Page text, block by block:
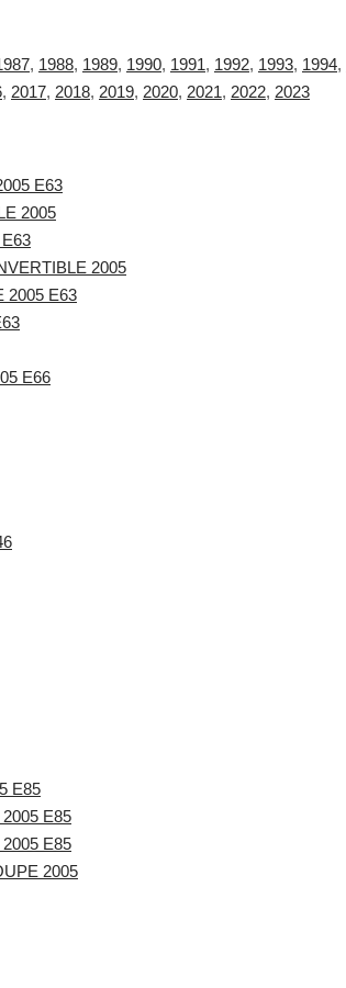
, 1988, 1989, 1990, 1991, 1992, 1993, 1994,
, 2017, 2018, 2019, 2020, 2021, 2022, 2023
E63
2005
2005
2005 E63
E66
E85
E85
E85
2005